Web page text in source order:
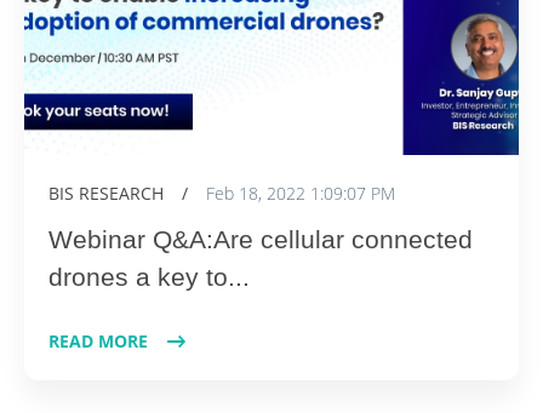
BIS RESEARCH / Feb 18, 2022 1:09:07 PM
Webinar Q&A:Are cellular connected
drones a key to...
READ MORE